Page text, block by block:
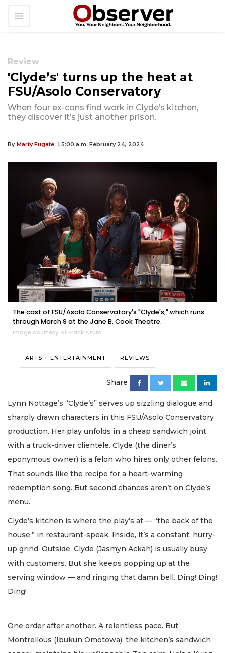
Review
'Clyde’s' turns up the heat at
FSU/Asolo Conservatory
When four ex-cons find work in Clyde’s kitchen,
they discover it’s just another prison.
By Marty Fugate | 5:00 a.m. February 24, 2024
The cast of FSU/Asolo Conservatory's "Clyde's," which runs
through March 9 at the Jane B. Cook Theatre.
Image courtesy of Frank Atura
ARTS + ENTERTAINMENT REVIEWS
Share
Lynn Nottage’s “Clyde’s” serves up sizzling dialogue and
sharply drawn characters in this FSU/Asolo Conservatory
production. Her play unfolds in a cheap sandwich joint
with a truck-driver clientele. Clyde (the diner’s
eponymous owner) is a felon who hires only other felons.
That sounds like the recipe for a heart-warming
redemption song. But second chances aren’t on Clyde’s
menu.
Clyde’s kitchen is where the play’s at — “the back of the
house,” in restaurant-speak. Inside, it’s a constant, hurry-
up grind. Outside, Clyde (Jasmyn Ackah) is usually busy
with customers. But she keeps popping up at the
serving window — and ringing that damn bell. Ding! Ding!
Ding!
One order after another. A relentless pace. But
Montrellous (Ibukun Omotowa), the kitchen’s sandwich